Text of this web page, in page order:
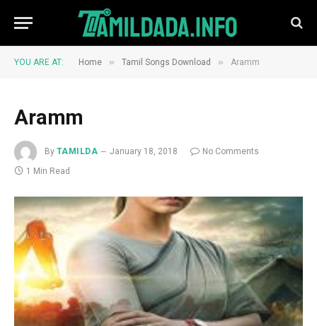
YOU ARE AT: Home » Tamil Songs Download » Aramm
Aramm
By TAMILDA January 18, 2018
No Comments
1 Min Read